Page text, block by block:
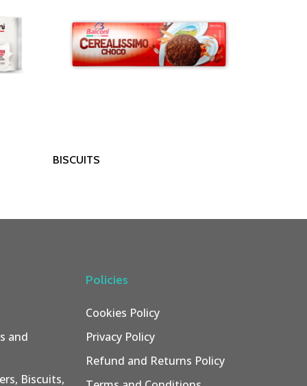
BISCUITS
and
Biscuits,
Policies
Cookies Policy
Privacy Policy
Refund and Returns Policy